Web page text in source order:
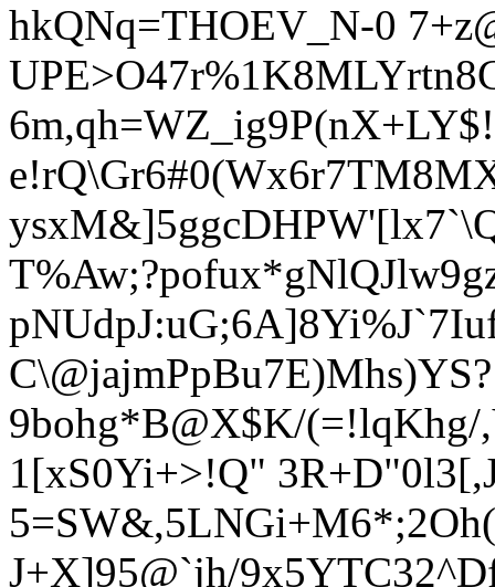
hkQNq=THOEV_N-0
C\@jajmPpBu7E)Mhs)YS?
9bohg*B@X$K/(=!lqKhg/
1[xS0Yi+>!Q"
J+X]95@`jh/